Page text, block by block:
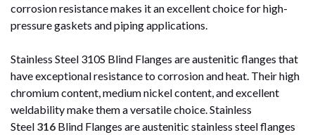
corrosion resistance makes it an excellent choice for high-
pressure gaskets and piping applications.
Stainless Steel 310S Blind Flanges are austenitic flanges that
have exceptional resistance to corrosion and heat. Their high
chromium content, medium nickel content, and excellent
weldability make them a versatile choice. Stainless
Steel 316 Blind Flanges are austenitic stainless steel flanges